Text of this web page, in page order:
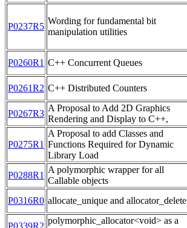
P0237R5
Wording for fundamental bit
manipulation utilities
P0260R1 C++ Concurrent Queues
P0261R2 C++ Distributed Counters
P0267R3
A Proposal to Add 2D Graphics
Rendering and Display to C++,
P0275R1
A Proposal to add Classes and
Functions Required for Dynamic
Library Load
P0288R1
A polymorphic wrapper for all
Callable objects
P0316R0 allocate_unique and allocator_delete
P0339R2
polymorphic_allocator<void> as a